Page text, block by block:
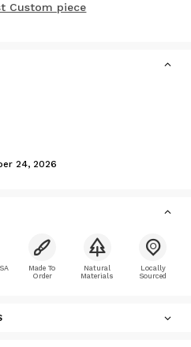
Custom piece
24, 2026
Made To
Order
Natural
Materials
Locally
Sourced